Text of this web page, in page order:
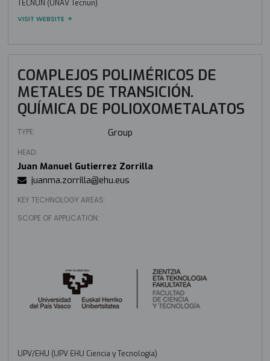
TECNUN (UNAV Tecnun)
VISIT WEBSITE
COMPLEJOS POLIMÉRICOS DE
METALES DE TRANSICIÓN.
QUÍMICA DE POLIOXOMETALATOS
TYPE: Group
HEAD:
Juan Manuel Gutierrez Zorrilla
juanma.zorrilla@ehu.eus
KEY TECHNOLOGY AREAS:
SCOPE OF APPLICATION:
UPV/EHU (UPV EHU Ciencia y Tecnología)